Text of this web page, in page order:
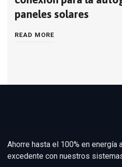
paneles solares
READ MORE
Ahorre hasta el 100% en energía
excedente con nuestros